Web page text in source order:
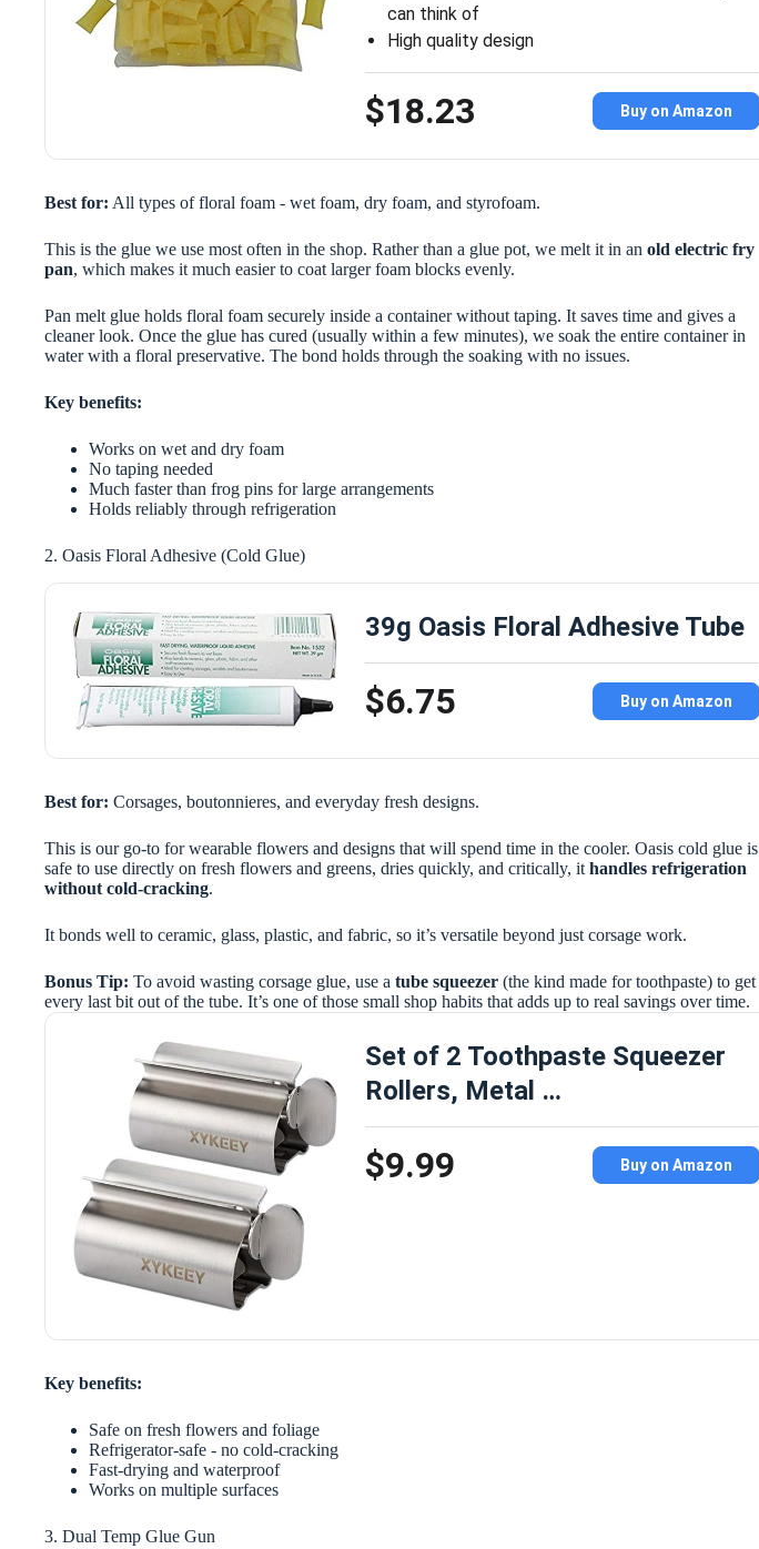
can think of
High quality design
$18.23 Buy on Amazon
Best for: All types of floral foam - wet foam, dry foam, and styrofoam.
This is the glue we use most often in the shop. Rather than a glue pot, we melt it in an old electric fry
pan, which makes it much easier to coat larger foam blocks evenly.
Pan melt glue holds floral foam securely inside a container without taping. It saves time and gives a
cleaner look. Once the glue has cured (usually within a few minutes), we soak the entire container in
water with a floral preservative. The bond holds through the soaking with no issues.
Key benefits:
Works on wet and dry foam
No taping needed
Much faster than frog pins for large arrangements
Holds reliably through refrigeration
2. Oasis Floral Adhesive (Cold Glue)
39g Oasis Floral Adhesive Tube
$6.75 Buy on Amazon
Best for: Corsages, boutonnieres, and everyday fresh designs.
This is our go-to for wearable flowers and designs that will spend time in the cooler. Oasis cold glue is
safe to use directly on fresh flowers and greens, dries quickly, and critically, it handles refrigeration
without cold-cracking.
It bonds well to ceramic, glass, plastic, and fabric, so it’s versatile beyond just corsage work.
Bonus Tip: To avoid wasting corsage glue, use a tube squeezer (the kind made for toothpaste) to get
every last bit out of the tube. It’s one of those small shop habits that adds up to real savings over time.
Set of 2 Toothpaste Squeezer
Rollers, Metal …
$9.99 Buy on Amazon
Key benefits:
Safe on fresh flowers and foliage
Refrigerator-safe - no cold-cracking
Fast-drying and waterproof
Works on multiple surfaces
3. Dual Temp Glue Gun